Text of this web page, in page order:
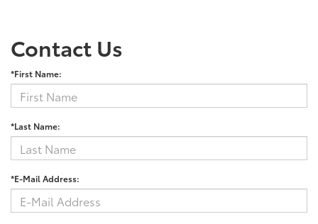
Contact Us
*First Name:
*Last Name:
*E-Mail Address: